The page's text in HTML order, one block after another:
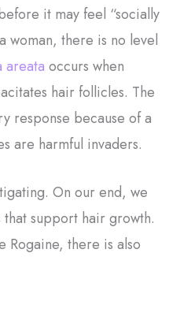
it may feel “socially
woman, there is no level
areata occurs when
hair follicles. The
response because of a
are harmful invaders.
On our end, we
support hair growth.
Rogaine, there is also